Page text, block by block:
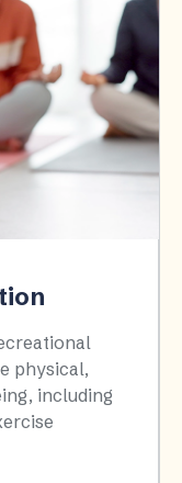
physical,
including